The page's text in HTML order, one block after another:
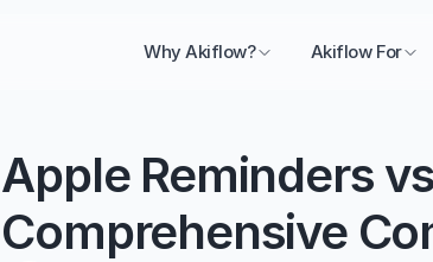
Why Akiflow? Akiflow For
Apple Reminders
Comprehensive